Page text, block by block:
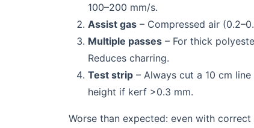
100–200 mm/s.
Assist gas – Compressed air
Multiple passes – For thick
Reduces charring.
Test strip – Always cut a 10 cm
height if kerf >0.3 mm.
Worse than expected: even with